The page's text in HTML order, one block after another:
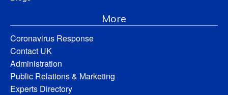
More
Coronavirus Response
Contact UK
Administration
Public Relations & Marketing
Experts Directory